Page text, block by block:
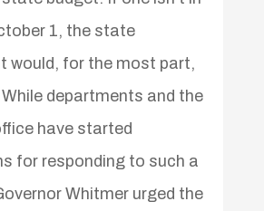
1, the state
would, for the most part,
departments and the
have started
for responding to such a
Whitmer urged the